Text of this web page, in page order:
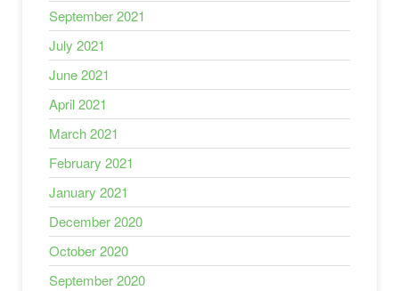
September 2021
July 2021
June 2021
April 2021
March 2021
February 2021
January 2021
December 2020
October 2020
September 2020